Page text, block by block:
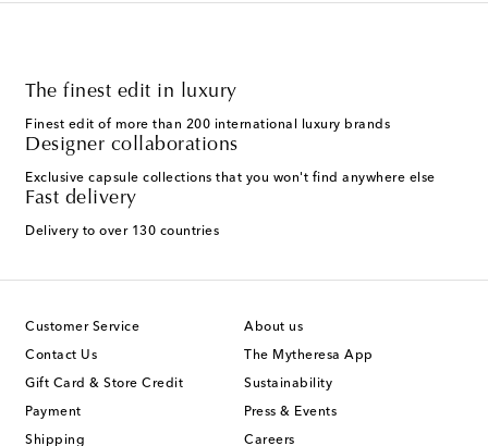
The finest edit in luxury
Finest edit of more than 200 international luxury brands
Designer collaborations
Exclusive capsule collections that you won't find anywhere else
Fast delivery
Delivery to over 130 countries
Customer Service
Contact Us
Gift Card & Store Credit
Payment
Shipping
About us
The Mytheresa App
Sustainability
Press & Events
Careers